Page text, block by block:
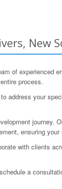
New
of experienced
process.
address your
journey.
ensuring
with clients
a